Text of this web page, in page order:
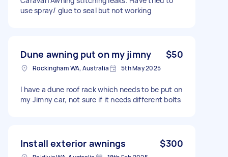
use spray/ glue to seal but not working
Dune awning put on my jimny $50
Rockingham WA, Australia 5th May 2025
I have a dune roof rack which needs to be put on
my Jimny car, not sure if it needs different bolts
Install exterior awnings $300